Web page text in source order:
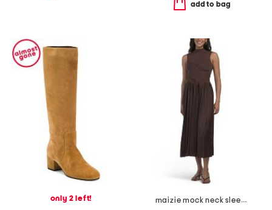
add to bag
only 2 left! maizie mock neck sleeve pleated sweater dress